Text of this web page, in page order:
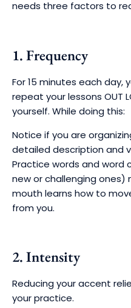
needs three factors to
1. Frequency
For 15 minutes each
repeat your lessons OUT
yourself. While doing this:
Notice if you are
detailed description and
Practice words and word
new or challenging ones)
mouth learns how to
from you.
2. Intensity
Reducing your accent
your practice.